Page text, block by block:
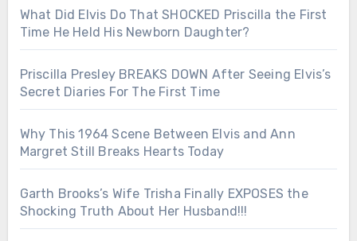
What Did Elvis Do That SHOCKED Priscilla the First
Time He Held His Newborn Daughter?
Priscilla Presley BREAKS DOWN After Seeing Elvis’s
Secret Diaries For The First Time
Why This 1964 Scene Between Elvis and Ann
Margret Still Breaks Hearts Today
Garth Brooks’s Wife Trisha Finally EXPOSES the
Shocking Truth About Her Husband!!!